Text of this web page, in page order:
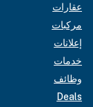
عقارات
مركبات
إعلانات
خدمات
وظائف
Deals